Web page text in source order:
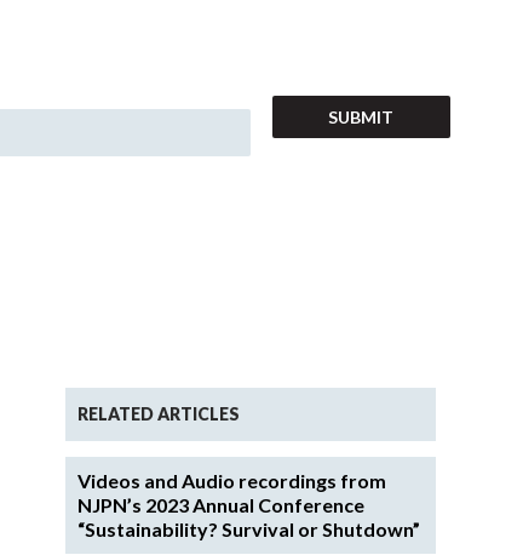
RELATED ARTICLES
Videos and Audio recordings from
NJPN’s 2023 Annual Conference
“Sustainability? Survival or Shutdown”